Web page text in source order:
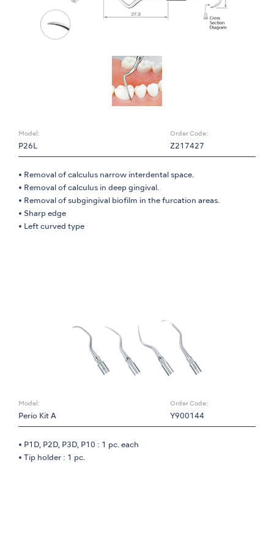
Model:
P26L
Order Code:
Z217427
• Removal of calculus narrow interdental space.
• Removal of calculus in deep gingival.
• Removal of subgingival biofilm in the furcation areas.
• Sharp edge
• Left curved type
Model:
Perio Kit A
Order Code:
Y900144
• P1D, P2D, P3D, P10 : 1 pc. each
• Tip holder : 1 pc.